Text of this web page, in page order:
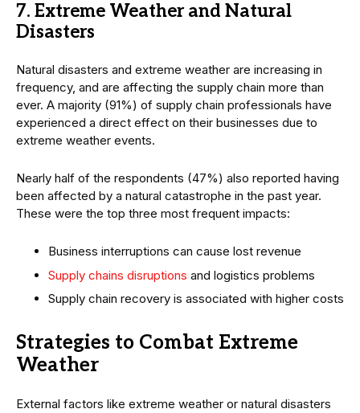
7. Extreme Weather and Natural
Disasters
Natural disasters and extreme weather are increasing in
frequency, and are affecting the supply chain more than
ever. A majority (91%) of supply chain professionals have
experienced a direct effect on their businesses due to
extreme weather events.
Nearly half of the respondents (47%) also reported having
been affected by a natural catastrophe in the past year.
These were the top three most frequent impacts:
Business interruptions can cause lost revenue
Supply chains disruptions and logistics problems
Supply chain recovery is associated with higher costs
Strategies to Combat Extreme
Weather
External factors like extreme weather or natural disasters